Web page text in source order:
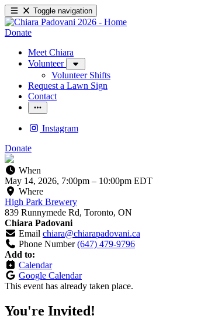
Toggle navigation
Donate
Meet Chiara
Volunteer
Volunteer Shifts
Request a Lawn Sign
Contact
Instagram
Donate
When
May 14, 2026, 7:00pm – 10:00pm EDT
Where
High Park Brewery
839 Runnymede Rd, Toronto, ON
Chiara Padovani
Email chiara@chiarapadovani.ca
Phone Number (647) 479-9796
Add to:
Calendar
Google Calendar
This event has already taken place.
You're Invited!